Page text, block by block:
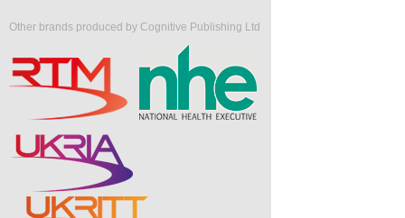
Other brands produced by Cognitive Publishing Ltd